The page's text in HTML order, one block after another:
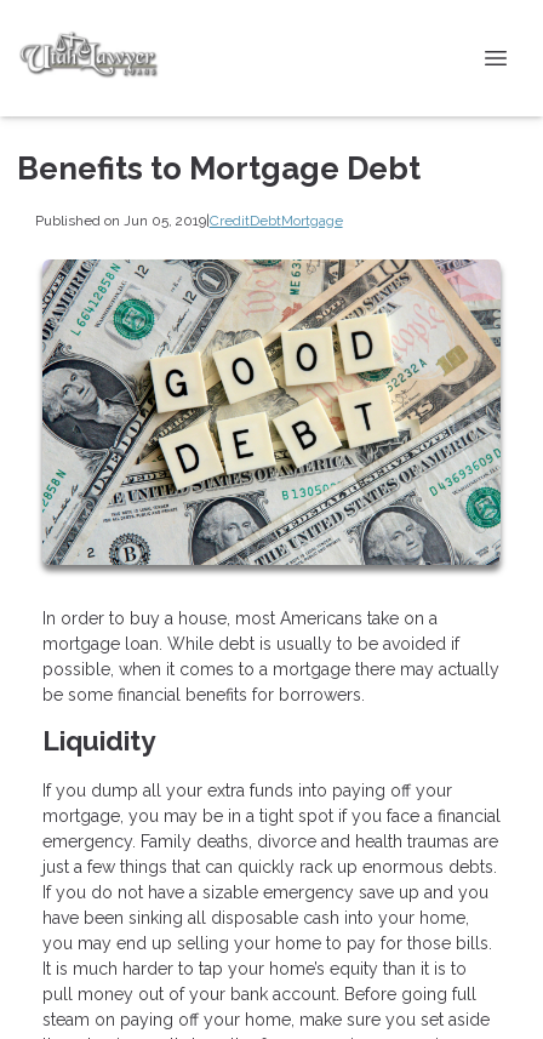
Benefits to Mortgage Debt
Published on Jun 05, 2019|CreditDebtMortgage
In order to buy a house, most Americans take on a
mortgage loan. While debt is usually to be avoided if
possible, when it comes to a mortgage there may actually
be some financial benefits for borrowers.
Liquidity
If you dump all your extra funds into paying off your
mortgage, you may be in a tight spot if you face a financial
emergency. Family deaths, divorce and health traumas are
just a few things that can quickly rack up enormous debts.
If you do not have a sizable emergency save up and you
have been sinking all disposable cash into your home,
you may end up selling your home to pay for those bills.
It is much harder to tap your home’s equity than it is to
pull money out of your bank account. Before going full
steam on paying off your home, make sure you set aside